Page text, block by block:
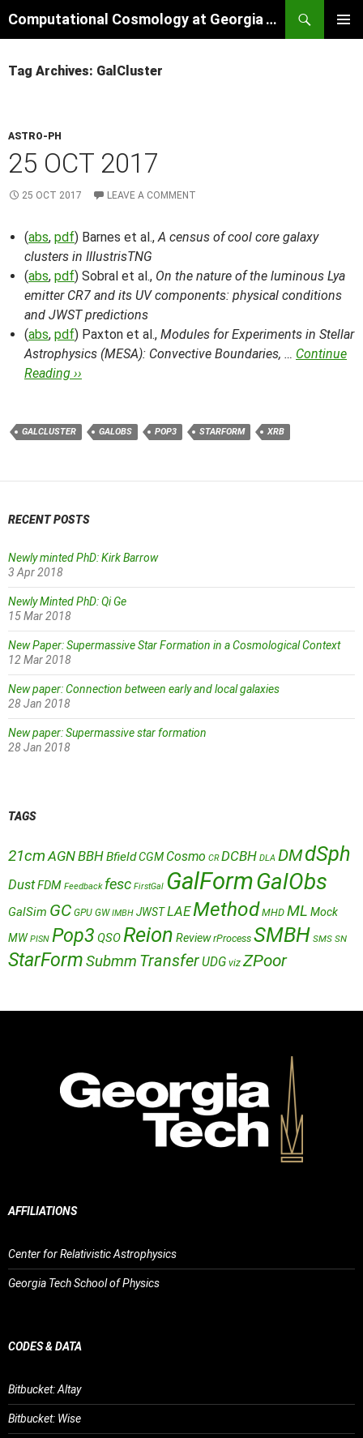
to
Computational Cosmology at Georgia Tech
Tag Archives: GalCluster
ASTRO-PH
25 OCT 2017
25 OCT 2017 LEAVE A COMMENT
(abs, pdf) Barnes et al.,A census of cool core galaxy
clusters in IllustrisTNG
(abs, pdf) Sobral et al., On the nature of the luminous Lya
emitter CR7 and its UV components: physical conditions
and JWST predictions
(abs, pdf) Paxton et al., Modules for Experiments in Stellar
Astrophysics (MESA): Convective Boundaries, … Continue
Reading ››
GALCLUSTER GALOBS POP3 STARFORM XRB
RECENT POSTS
Newly minted PhD: Kirk Barrow
3 Apr 2018
Newly Minted PhD: Qi Ge
15 Mar 2018
New Paper: Supermassive Star Formation in a Cosmological Context
12 Mar 2018
New paper: Connection between early and local galaxies
28 Jan 2018
New paper: Supermassive star formation
28 Jan 2018
TAGS
21cm AGNBBHBfieldCGM Cosmo CR DCBH DLA DMdSph
DustFDM Feedback fesc FirstGal GalFormGalObs
GalSim GC GPU GW IMBH JWSTLAEMethod MHD ML Mock
MW PISN Pop3 QSOReion Review rProcess SMBH SMS SN
StarFormSubmm TransferUDG viz ZPoor
AFFILIATIONS
Center for Relativistic Astrophysics
Georgia Tech School of Physics
CODES & DATA
Bitbucket: Altay
Bitbucket: Wise